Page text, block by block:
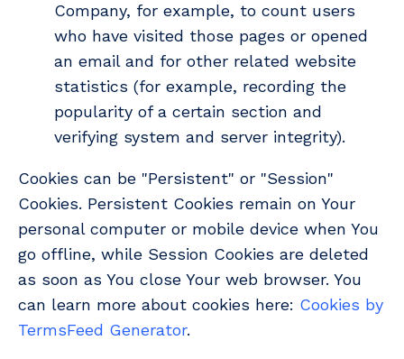
Company, for example, to count users
who have visited those pages or opened
an email and for other related website
statistics (for example, recording the
popularity of a certain section and
verifying system and server integrity).
Cookies can be "Persistent" or "Session"
Cookies. Persistent Cookies remain on Your
personal computer or mobile device when You
go offline, while Session Cookies are deleted
as soon as You close Your web browser. You
can learn more about cookies here: Cookies by
TermsFeed Generator.